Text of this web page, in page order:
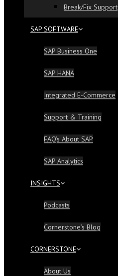
Break/Fix Support
SAP SOFTWARE
SAP Business One
SAP HANA
Integrated E-Commerce
Support & Training
FAQ’s About SAP
SAP Analytics
INSIGHTS
Podcasts
Cornerstone’s Blog
CORNERSTONE
About Us